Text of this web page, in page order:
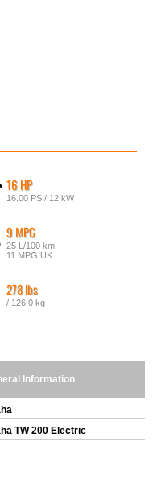
16 HP
16.00 PS / 12 kW
9 MPG
25 L/100 km
11 MPG UK
278 lbs
/ 126.0 kg
Information
TW 200 Electric